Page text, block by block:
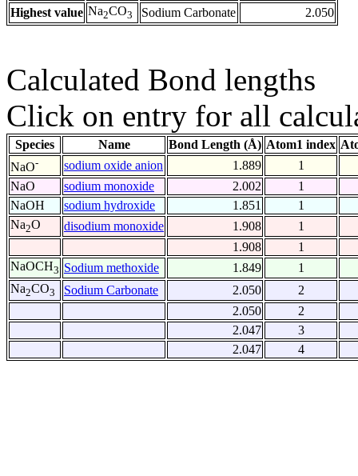
Highest value Na2CO3 Sodium Carbonate 2.050
Calculated Bond lengths
Click on entry for all
Species Name Bond Length (Å) Atom1 index
NaO- sodium oxide anion 1.889
1
NaO
sodium monoxide 2.002
1
NaOH
sodium hydroxide 1.851
1
Na2O disodium monoxide 1.908
1
1.908
1
NaOCH3 Sodium methoxide 1.849
1
Na2CO3 Sodium Carbonate 2.050
2
2.050
2
2.047
3
2.047
4